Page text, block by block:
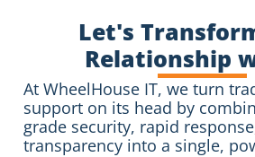
Let's
Relationship
At WheelHouse IT, we turn
support on its head by
grade security, rapid
transparency into a single,